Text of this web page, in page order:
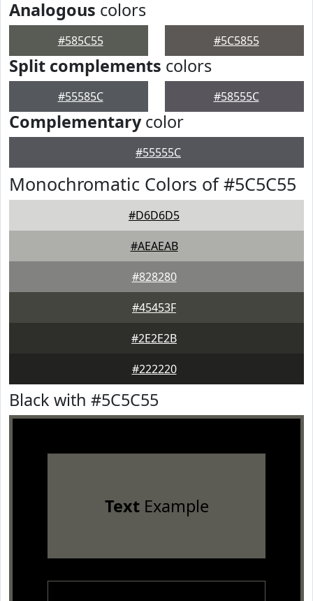
Analogous colors
#585C55 #5C5855
Split complements colors
#55585C #58555C
Complementarycolor
#55555C
Monochromatic Colors of #5C5C55
#D6D6D5
#AEAEAB
#828280
#45453F
#2E2E2B
#222220
Black with #5C5C55
TextExample